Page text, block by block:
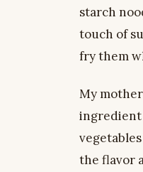
starch
touch of
fry them
My
ingredient
the flavor